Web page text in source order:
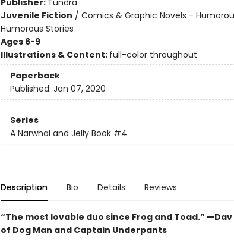
Publisher: Tundra
Juvenile Fiction / Comics & Graphic Novels -
Humorous Stories
Ages 6-9
Illustrations & Content: full-color throughout
Paperback
Published: Jan 07, 2020
Series
A Narwhal and Jelly Book #4
Description Bio Details Reviews
“The most lovable duo since Frog and Toad.”
of Dog Man and Captain Underpants